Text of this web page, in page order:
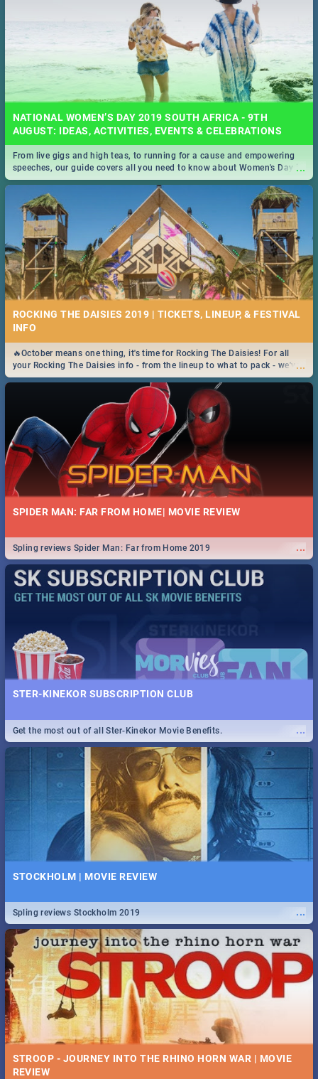
NATIONAL WOMEN’S DAY 2019 SOUTH AFRICA - 9TH
AUGUST: IDEAS, ACTIVITIES, EVENTS & CELEBRATIONS
...
From live gigs and high teas, to running for a cause and empowering
speeches, our guide covers all you need to know about Women's Day in
South Africa 2019!
ROCKING THE DAISIES 2019 | TICKETS, LINEUP, & FESTIVAL
INFO
...
🔥October means one thing, it's time for Rocking The Daisies! For all
your Rocking The Daisies info - from the lineup to what to pack - we've
got you covered.🔥
SPIDER MAN: FAR FROM HOME| MOVIE REVIEW
...
Spling reviews Spider Man: Far from Home 2019
STER-KINEKOR SUBSCRIPTION CLUB
...
Get the most out of all Ster-Kinekor Movie Benefits.
STOCKHOLM | MOVIE REVIEW
...
Spling reviews Stockholm 2019
STROOP - JOURNEY INTO THE RHINO HORN WAR | MOVIE
REVIEW